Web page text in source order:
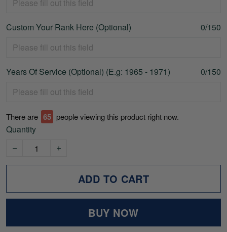
Custom Your Rank Here (Optional) 0/150
Years Of Service (Optional) (E.g: 1965 - 1971) 0/150
There are 67 people viewing this product right now.
Quantity
ADD TO CART
BUY NOW